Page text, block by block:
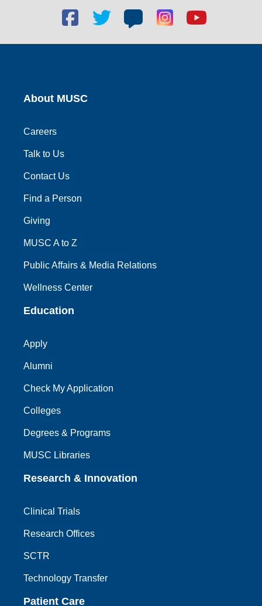
Facebook
social
link
Twitter
link
Blog
social
link
Blog
social
link
Youtube
link
About MUSC
Careers
Talk to Us
Contact Us
Find a Person
Giving
MUSC A to Z
Public Affairs & Media Relations
Wellness Center
Education
Apply
Alumni
Check My Application
Colleges
Degrees & Programs
MUSC Libraries
Research & Innovation
Clinical Trials
Research Offices
SCTR
Technology Transfer
Patient Care